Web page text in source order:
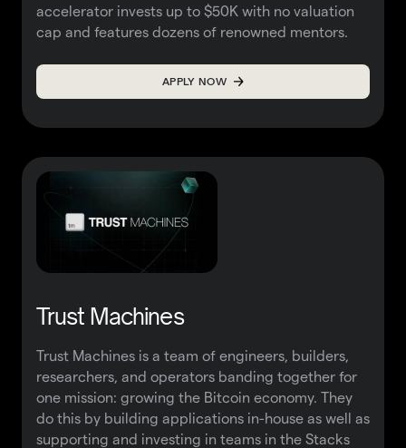
accelerator invests up to $50K with no valuation
cap and features dozens of renowned mentors.
APPLY NOW
Trust Machines
Trust Machines is a team of engineers, builders,
researchers, and operators banding together for
one mission: growing the Bitcoin economy. They
do this by building applications in-house as well as
supporting and investing in teams in the Stacks